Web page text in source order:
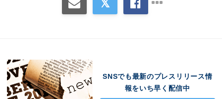
SNSでも最新のプレスリリース情
報をいち早く配信中